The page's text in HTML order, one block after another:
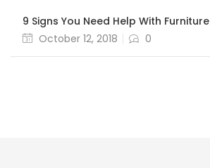
9 Signs You Need Help With Furniture
Posted
October 12, 2018 0